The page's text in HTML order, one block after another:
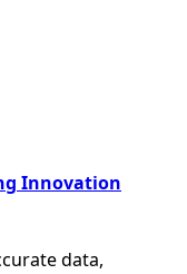
Innovation
data,